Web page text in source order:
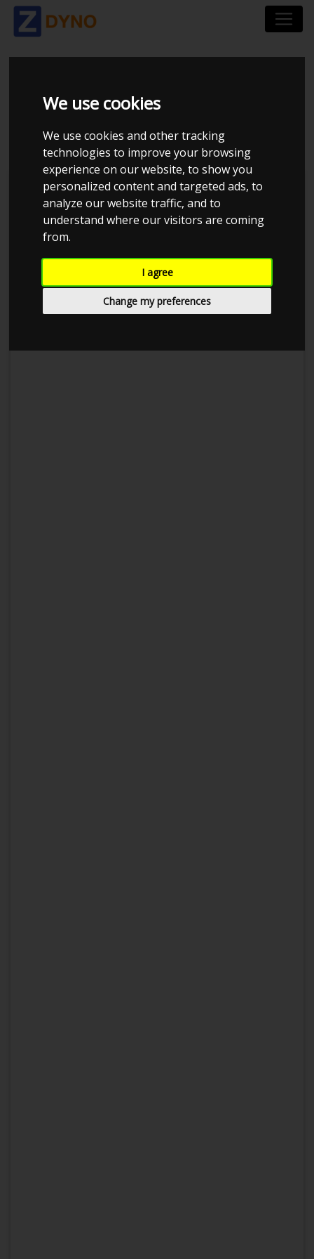
We use cookies
We use cookies and other tracking
technologies to improve your browsing
experience on our website, to show you
personalized content and targeted ads, to
analyze our website traffic, and to
understand where our visitors are coming
from.
I agree
Change my preferences
SEAT LEON 1P 1,8
TFSI 2007
Kolstrup Tuning DK ApS
Dyno Meet #18 & Open Garage